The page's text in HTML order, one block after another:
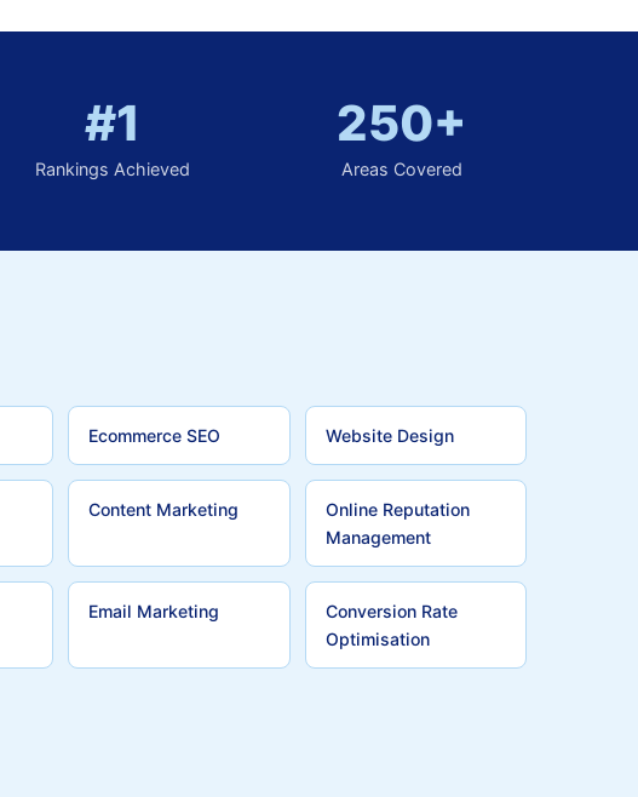
#1
Rankings Achieved
250+
Areas Covered
Ecommerce SEO Website Design
Content Marketing
Online Reputation
Management
Email Marketing
Conversion Rate
Optimisation